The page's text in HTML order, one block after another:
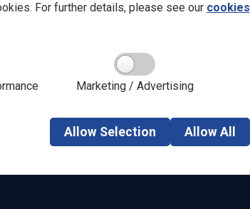
For further details, please see our cookies
Marketing / Advertising
Allow Selection AllowAll
Trust
is a Multi-academy trust
families, from nursery to
about learning,
Admissions
Parent View
Careers
Calendar